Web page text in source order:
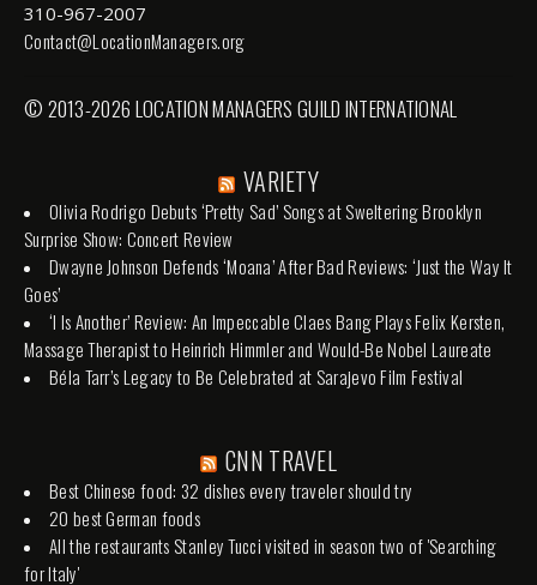
310-967-2007
Contact@LocationManagers.org
© 2013-2026 LOCATION MANAGERS GUILD INTERNATIONAL
VARIETY
Olivia Rodrigo Debuts ‘Pretty Sad’ Songs at Sweltering Brooklyn
Surprise Show: Concert Review
Dwayne Johnson Defends ‘Moana’ After Bad Reviews: ‘Just the Way It
Goes’
‘I Is Another’ Review: An Impeccable Claes Bang Plays Felix Kersten,
Massage Therapist to Heinrich Himmler and Would-Be Nobel Laureate
Béla Tarr’s Legacy to Be Celebrated at Sarajevo Film Festival
CNN TRAVEL
Best Chinese food: 32 dishes every traveler should try
20 best German foods
All the restaurants Stanley Tucci visited in season two of 'Searching
for Italy'